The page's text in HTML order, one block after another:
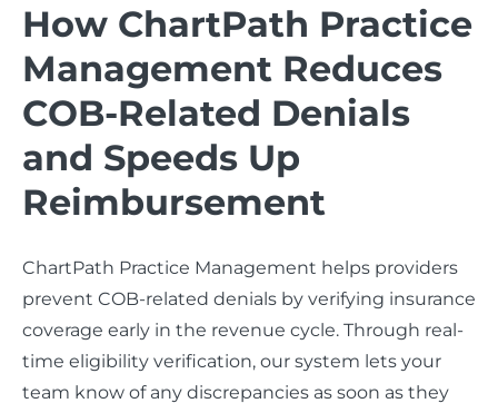
How ChartPath Practice
Management Reduces
COB-Related Denials
and Speeds Up
Reimbursement
ChartPath Practice Management helps providers
prevent COB-related denials by verifying insurance
coverage early in the revenue cycle. Through real-
time eligibility verification, our system lets your
team know of any discrepancies as soon as they